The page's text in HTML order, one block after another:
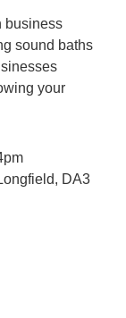
business
sound baths
your
DA3